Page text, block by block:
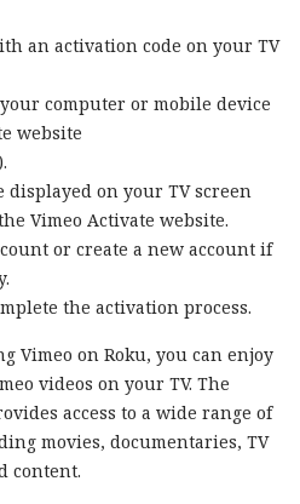
an activation code on your TV
computer or mobile device
website
displayed on your TV screen
Vimeo Activate website.
or create a new account if
the activation process.
Vimeo on Roku, you can enjoy
videos on your TV. The
access to a wide range of
movies, documentaries, TV
content.